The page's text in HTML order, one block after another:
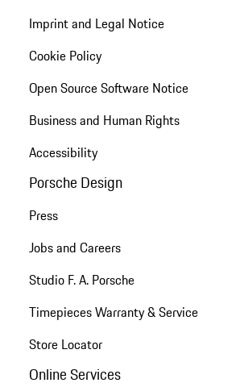
Imprint and Legal Notice
Cookie Policy
Open Source Software Notice
Business and Human Rights
Accessibility
Porsche Design
Press
Jobs and Careers
Studio F. A. Porsche
Timepieces Warranty & Service
Store Locator
Online Services